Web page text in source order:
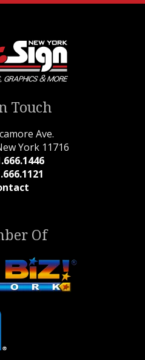
Touch
Ave.
York 11716
Of